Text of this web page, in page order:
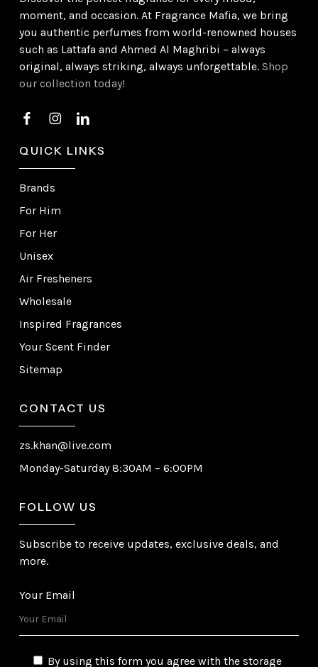
moment, and occasion. At Fragrance Mafia, we bring
you authentic perfumes from world-renowned houses
such as Lattafa and Ahmed Al Maghribi – always
original, always striking, always unforgettable.Shop
our collection today!
QUICK LINKS
Brands
For Him
For Her
Unisex
Air Fresheners
Wholesale
Inspired Fragrances
Your Scent Finder
Sitemap
CONTACT US
zs.khan@live.com
Monday-Saturday 8:30AM – 6:00PM
FOLLOW US
Subscribe to receive updates, exclusive deals, and
more.
Your Email
By using this form you agree with the storage